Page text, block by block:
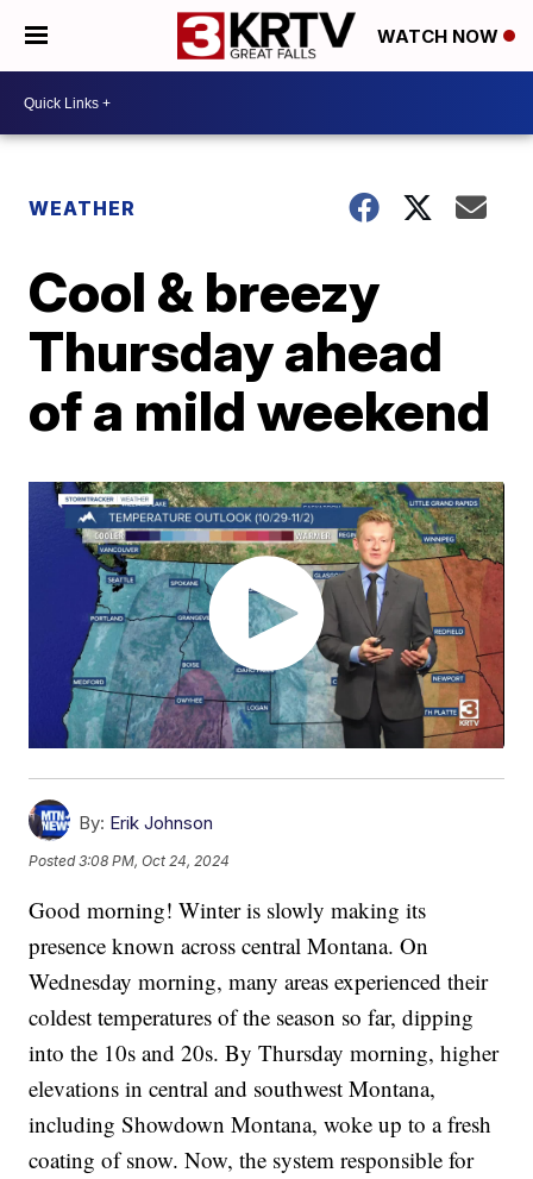
WATCH NOW
WEATHER
Cool & breezy
Thursday ahead
of a mild weekend
By: Erik Johnson
Posted3:08 PM, Oct 24, 2024
Good morning! Winter is slowly making its
presence known across central Montana. On
Wednesday morning, many areas experienced their
coldest temperatures of the season so far, dipping
into the 10s and 20s. By Thursday morning, higher
elevations in central and southwest Montana,
including Showdown Montana, woke up to a fresh
coating of snow. Now, the system responsible for